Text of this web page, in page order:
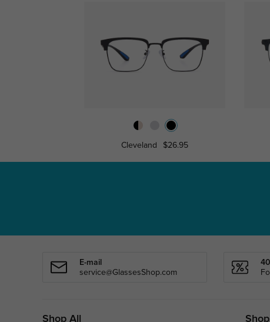
Cleveland $26.95
E-mail
service@GlassesShop.com
Shop All